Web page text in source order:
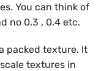
You can think of
no 0.3 , 0.4 etc.
packed texture. It
textures in